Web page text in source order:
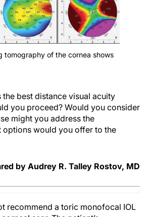
tomography of the cornea shows
the best distance visual acuity
you proceed? Would you consider
might you address the
options would you offer to the
by Audrey R. Talley Rostov, MD
recommend a toric monofocal IOL